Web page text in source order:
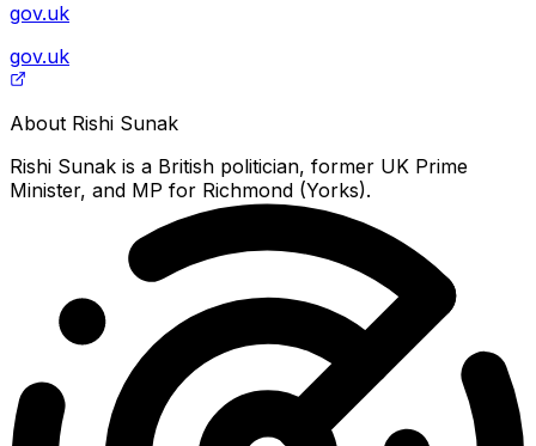
gov.uk
gov.uk
About Rishi Sunak
Rishi Sunak is a British politician, former UK Prime
Minister, and MP for Richmond (Yorks).